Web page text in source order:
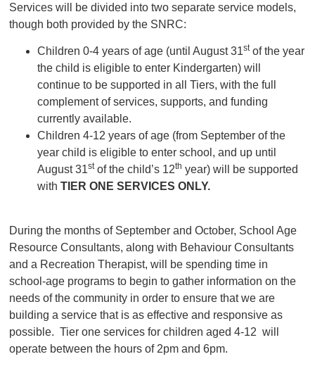
Services will be divided into two separate service models,
though both provided by the SNRC:
Children 0-4 years of age (until August 31stof the year
the child is eligible to enter Kindergarten) will
continue to be supported in all Tiers, with the full
complement of services, supports, and funding
currently available.
Children 4-12 years of age (from September of the
year child is eligible to enter school, and up until
August 31stof the child’s 12th year) will be supported
with TIER ONE SERVICES ONLY.
During the months of September and October, School Age
Resource Consultants, along with Behaviour Consultants
and a Recreation Therapist, will be spending time in
school-age programs to begin to gather information on the
needs of the community in order to ensure that we are
building a service that is as effective and responsive as
possible. Tier one services for children aged 4-12 will
operate between the hours of 2pm and 6pm.